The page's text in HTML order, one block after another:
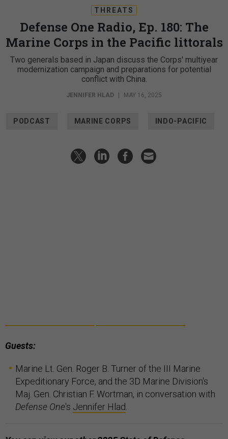
THREATS
Defense One Radio, Ep. 180: The
Marine Corps in the Pacific littorals
Two generals based in Japan discuss the Corps' multiyear
modernization campaign and preparations for potential
conflict with China.
JENNIFER HLAD | MAY 16, 2025
PODCAST MARINE CORPS INDO-PACIFIC
Guests:
Marine Lt. Gen. Roger B. Turner of the III Marine
Expeditionary Force, and the 3D Marine Division's
Maj. Gen. Christian F. Wortman, in conversation with
Defense One's Jennifer Hlad